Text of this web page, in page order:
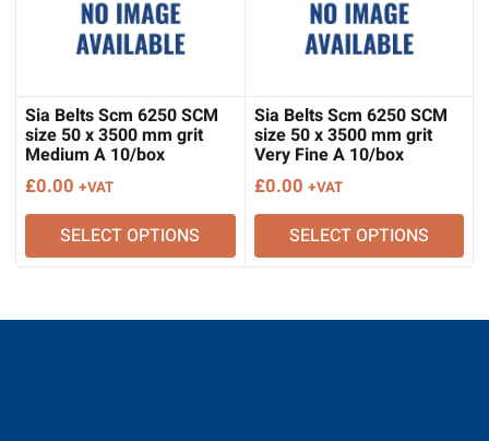
Sia Belts Scm 6250 SCM
size 50 x 3500 mm grit
Medium A 10/box
£0.00 +VAT
SELECT OPTIONS
Sia Belts Scm 6250 SCM
size 50 x 3500 mm grit
Very Fine A 10/box
£0.00 +VAT
SELECT OPTIONS